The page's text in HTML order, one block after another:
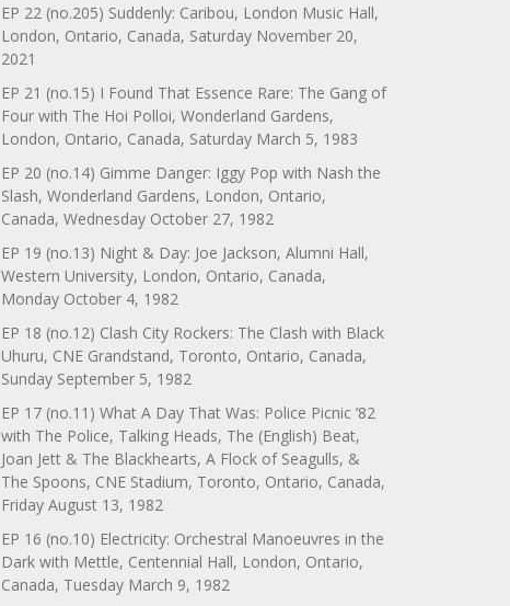
EP 22 (no.205) Suddenly: Caribou, London Music Hall,
London, Ontario, Canada, Saturday November 20,
2021
EP 21 (no.15) I Found That Essence Rare: The Gang of
Four with The Hoi Polloi, Wonderland Gardens,
London, Ontario, Canada, Saturday March 5, 1983
EP 20 (no.14) Gimme Danger: Iggy Pop with Nash the
Slash, Wonderland Gardens, London, Ontario,
Canada, Wednesday October 27, 1982
EP 19 (no.13) Night & Day: Joe Jackson, Alumni Hall,
Western University, London, Ontario, Canada,
Monday October 4, 1982
EP 18 (no.12) Clash City Rockers: The Clash with Black
Uhuru, CNE Grandstand, Toronto, Ontario, Canada,
Sunday September 5, 1982
EP 17 (no.11) What A Day That Was: Police Picnic ’82
with The Police, Talking Heads, The (English) Beat,
Joan Jett & The Blackhearts, A Flock of Seagulls, &
The Spoons, CNE Stadium, Toronto, Ontario, Canada,
Friday August 13, 1982
EP 16 (no.10) Electricity: Orchestral Manoeuvres in the
Dark with Mettle, Centennial Hall, London, Ontario,
Canada, Tuesday March 9, 1982